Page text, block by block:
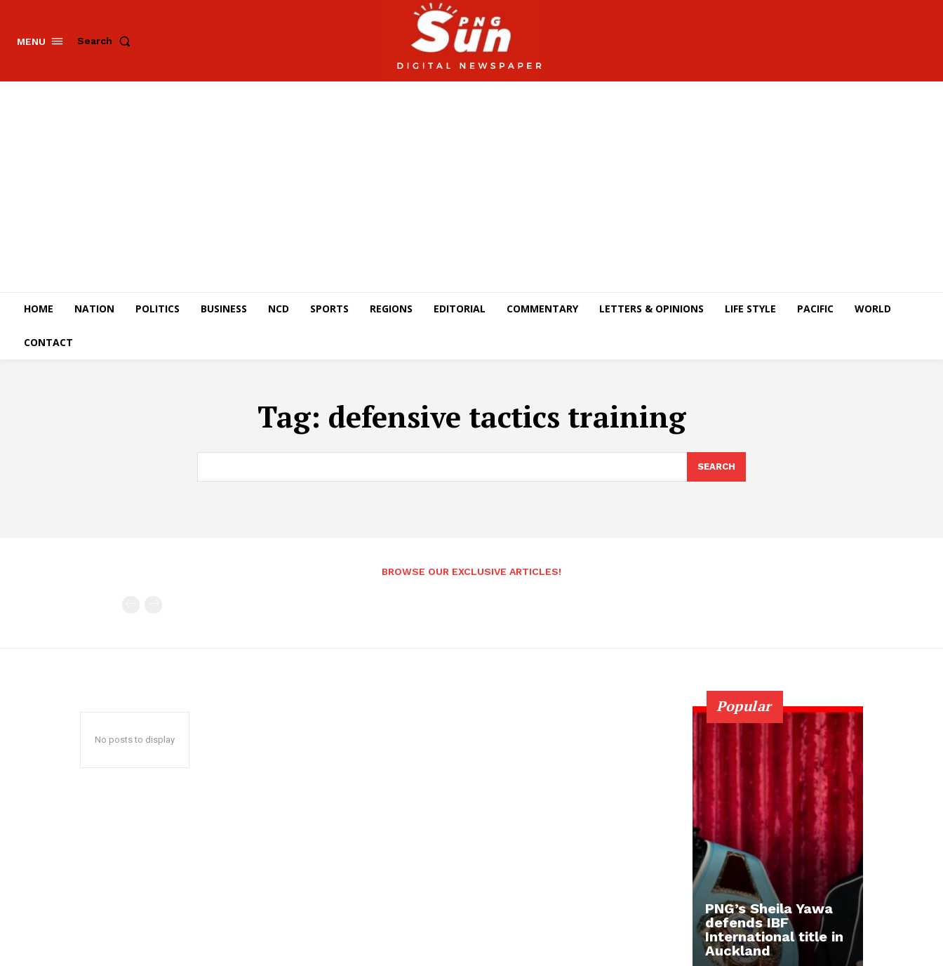
MENU Search
HOME NATION POLITICS BUSINESS NCD SPORTS REGIONS EDITORIAL COMMENTARY LETTERS & OPINIONS LIFE STYLE PACIFIC WORLD
CONTACT
Tag: defensive tactics training
SEARCH
BROWSE OUR EXCLUSIVE ARTICLES!
No posts to display
Popular
PNG’s Sheila Yawa
defends IBF
International title in
Auckland